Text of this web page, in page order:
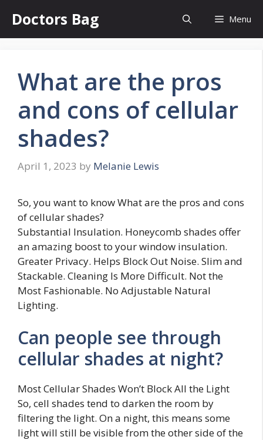
content
Doctors Bag Menu
What are the pros
and cons of cellular
shades?
April 1, 2023 by Melanie Lewis
So, you want to know What are the pros and cons
of cellular shades?
Substantial Insulation. Honeycomb shades offer
an amazing boost to your window insulation.
Greater Privacy. Helps Block Out Noise. Slim and
Stackable. Cleaning Is More Difficult. Not the
Most Fashionable. No Adjustable Natural
Lighting.
Can people see through
cellular shades at night?
Most Cellular Shades Won’t Block All the Light
So, cell shades tend to darken the room by
filtering the light. On a night, this means some
light will still be visible from the other side of the